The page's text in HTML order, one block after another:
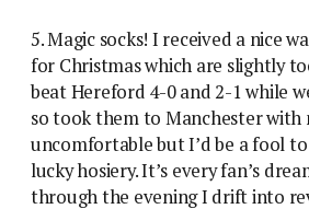
5. Magic socks! I received a nice
for Christmas which are slightly
beat Hereford 4-0 and 2-1 while
so took them to Manchester with
uncomfortable but I’d be a fool
lucky hosiery. It’s every fan’s
through the evening I drift into